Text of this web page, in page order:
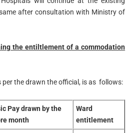
after consultation with Ministry of
the entiltlement of a commodation
per the drawn the official, is as follows:
Pay drawn by the
month
Ward
entitlement